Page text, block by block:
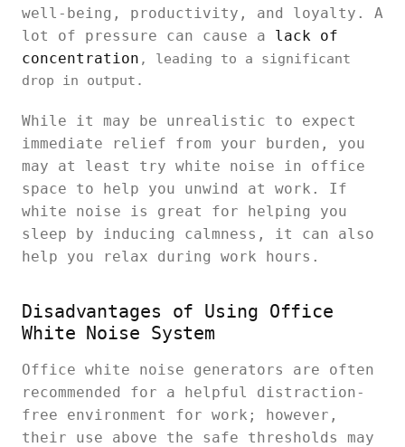
well-being, productivity, and loyalty. A
lot of pressure can cause a lack of
concentration , leading to a significant
drop in output.
While it may be unrealistic to expect
immediate relief from your burden, you
may at least try white noise in office
space to help you unwind at work. If
white noise is great for helping you
sleep by inducing calmness, it can also
help you relax during work hours.
Disadvantages of Using Office
White Noise System
Office white noise generators are often
recommended for a helpful distraction-
free environment for work; however,
their use above the safe thresholds may